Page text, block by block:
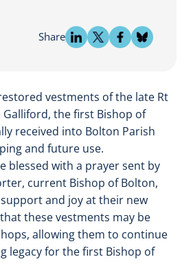
Share
vestments of the late Rt
Galliford, the first Bishop of
received into Bolton Parish
and future use.
blessed with a prayer sent by
current Bishop of Bolton,
and joy at their new
these vestments may be
allowing them to continue
legacy for the first Bishop of